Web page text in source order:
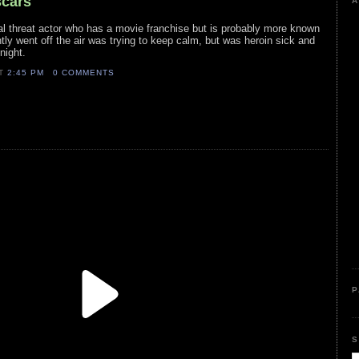
threat actor who has a movie franchise but is probably more known
went off the air was trying to keep calm, but was heroin sick and
2:45 PM 0 COMMENTS